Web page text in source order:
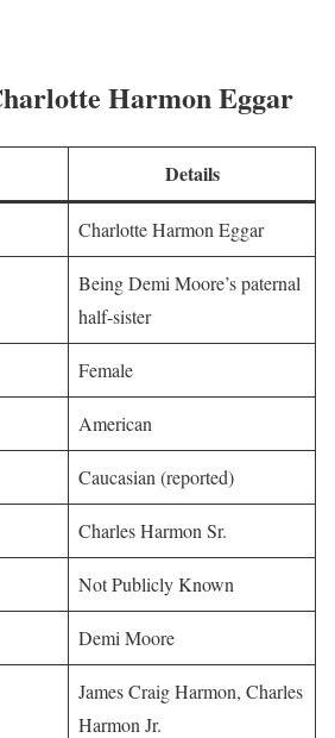
Harmon Eggar
Details
Charlotte Harmon Eggar
Being Demi Moore’s paternal
half-sister
Female
American
Caucasian (reported)
Charles Harmon Sr.
Not Publicly Known
Demi Moore
James Craig Harmon, Charles
Harmon Jr.